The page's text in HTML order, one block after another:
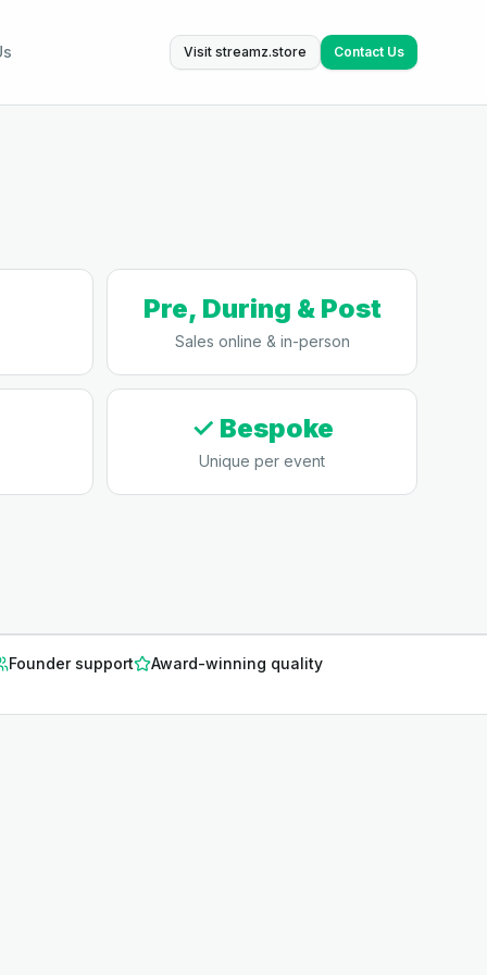
Visit streamz.store Contact Us
Pre, During & Post
Sales online & in-person
✓ Bespoke
Unique per event
Founder support
Award-winning quality